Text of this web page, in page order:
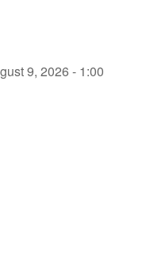
9, 2026 - 1:00